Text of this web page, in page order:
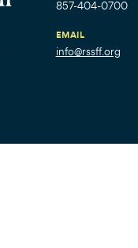
857-404-0700
EMAIL
info@rssff.org